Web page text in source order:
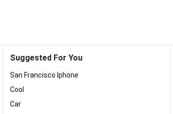
Suggested For You
San Francisco Iphone
Cool
Car